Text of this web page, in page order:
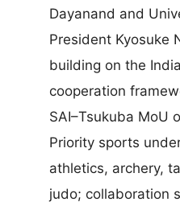
Dayanand and
President Kyosuke
building on the
cooperation
SAI–Tsukuba MoU
Priority sports
athletics, archery,
judo; collaboration